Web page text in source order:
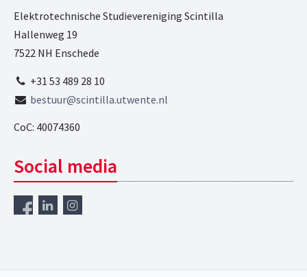
Elektrotechnische Studievereniging Scintilla
Hallenweg 19
7522 NH Enschede
+31 53 489 28 10
bestuur@scintilla.utwente.nl
CoC: 40074360
Social media